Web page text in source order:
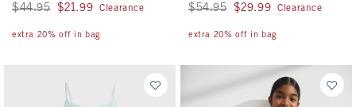
Was $44.95, now $21.99
$44.95 $21.99 Clearance
extra 20% off in bag
Was $54.95, now $29.99
$54.95 $29.99 Clearance
extra 20% off in bag